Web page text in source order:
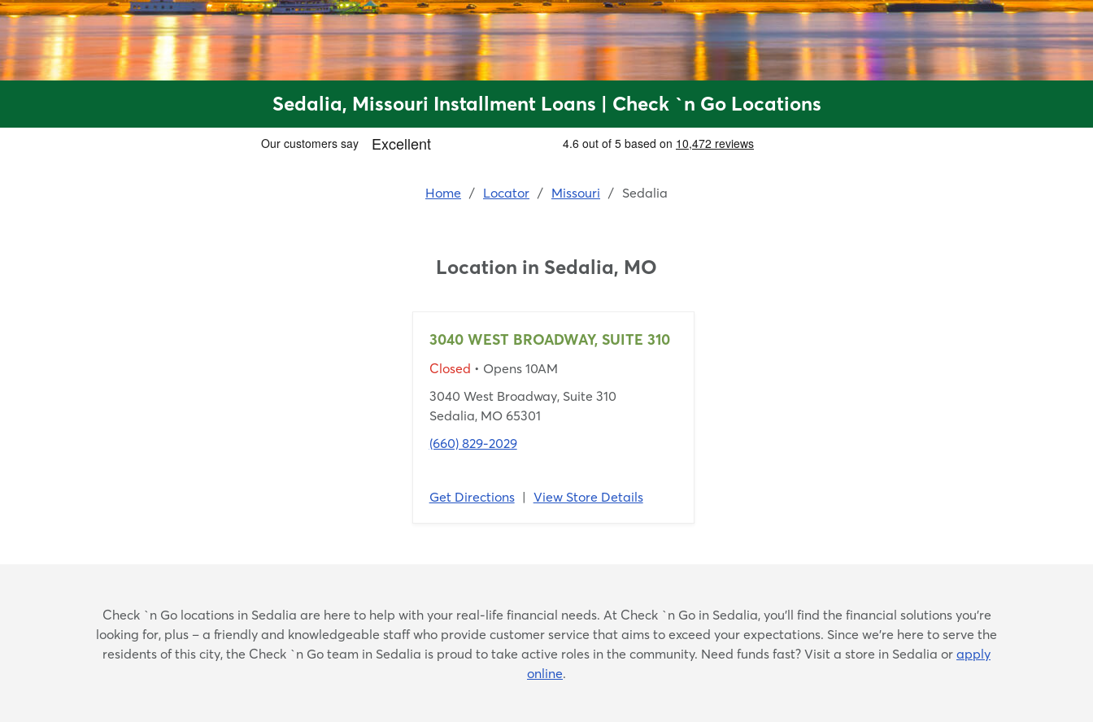
Sedalia, Missouri Installment Loans | Check `n Go Locations
Home / Locator / Missouri / Sedalia
Location in Sedalia, MO
3040 WEST BROADWAY, SUITE 310
Closed • Opens 10AM
3040 West Broadway, Suite 310
Sedalia, MO 65301
(660) 829-2029
Get Directions | View Store Details
Skip
link
Check `n Go locations in Sedalia are here to help with your real-life financial needs. At Check `n Go in Sedalia, you’ll find the financial solutions you’re
looking for, plus – a friendly and knowledgeable staff who provide customer service that aims to exceed your expectations. Since we’re here to serve the
residents of this city, the Check `n Go team in Sedalia is proud to take active roles in the community. Need funds fast? Visit a store in Sedalia or apply
online.